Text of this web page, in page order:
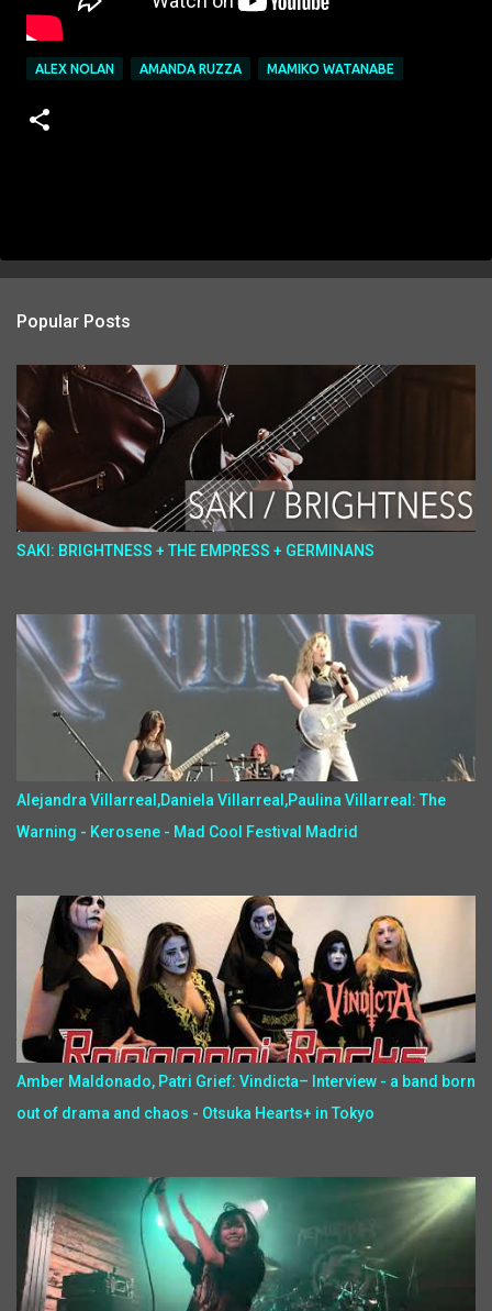
ALEX NOLAN AMANDA RUZZA MAMIKO WATANABE
Popular Posts
SAKI: BRIGHTNESS + THE EMPRESS + GERMINANS
Alejandra Villarreal,Daniela Villarreal,Paulina Villarreal: The
Warning - Kerosene - Mad Cool Festival Madrid
Amber Maldonado, Patri Grief: Vindicta– Interview - a band born
out of drama and chaos - Otsuka Hearts+ in Tokyo